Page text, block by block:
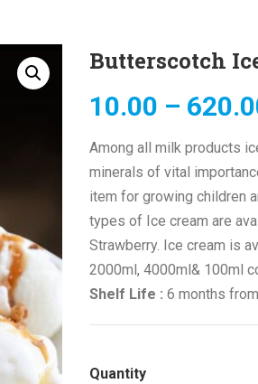
Butterscotch
10.00 –
Among all milk products
minerals of vital
item for growing children
types of Ice cream are
Strawberry. Ice cream is
2000ml, 4000ml& 100ml
Shelf Life : 6 months
Quantity